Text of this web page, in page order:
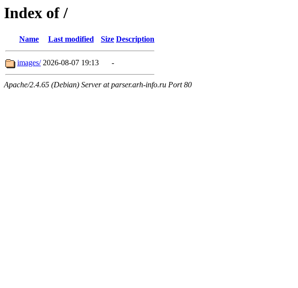
Index of /
Name Last modified Size Description
images/ 2026-08-07 19:13 -
Apache/2.4.65 (Debian) Server at parser.arh-info.ru Port 80